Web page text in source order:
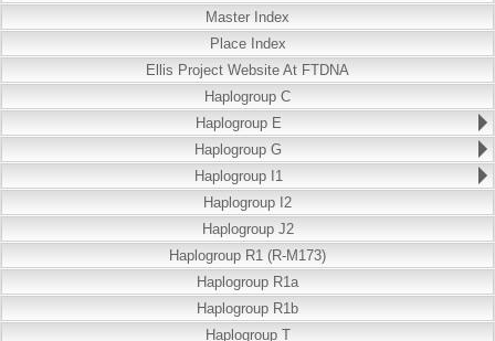
Master Index
Place Index
Ellis Project Website At FTDNA
Haplogroup C
Haplogroup E
Haplogroup G
Haplogroup I1
Haplogroup I2
Haplogroup J2
Haplogroup R1 (R-M173)
Haplogroup R1a
Haplogroup R1b
Haplogroup T